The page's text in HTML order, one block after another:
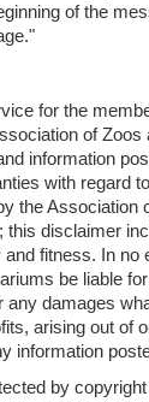
of the
for the
of Zoos
information
with regard
the Association
disclaimer
fitness. In no
be liable
any damages
arising out of
information
by